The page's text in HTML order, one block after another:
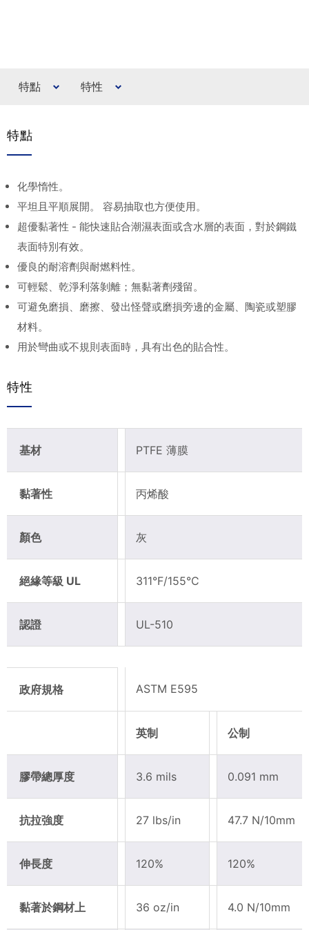
特點 特性
特點
化學惰性。
平坦且平順展開。 容易抽取也方便使用。
超優黏著性 - 能快速貼合潮濕表面或含水層的表面，對於鋼鐵
表面特別有效。
優良的耐溶劑與耐燃料性。
可輕鬆、乾淨利落剝離；無黏著劑殘留。
可避免磨損、磨擦、發出怪聲或磨損旁邊的金屬、陶瓷或塑膠
材料。
用於彎曲或不規則表面時，具有出色的貼合性。
特性
基材 PTFE 薄膜
黏著性 丙烯酸
顏色 灰
絕緣等級 UL 311°F/155°C
認證 UL-510
政府規格 ASTM E595
英制 公制
膠帶總厚度 3.6 mils 0.091 mm
抗拉強度 27 lbs/in 47.7 N/10mm
伸長度 120% 120%
黏著於鋼材上 36 oz/in 4.0 N/10mm